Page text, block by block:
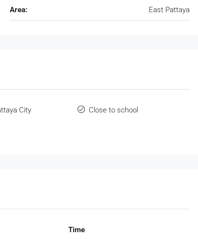
Area: East Pattaya
City Close to school
Time